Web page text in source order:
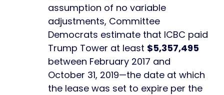
assumption of no variable
adjustments, Committee
Democrats estimate that ICBC paid
Trump Tower at least $5,357,495
between February 2017 and
October 31, 2019—the date at which
the lease was set to expire per the